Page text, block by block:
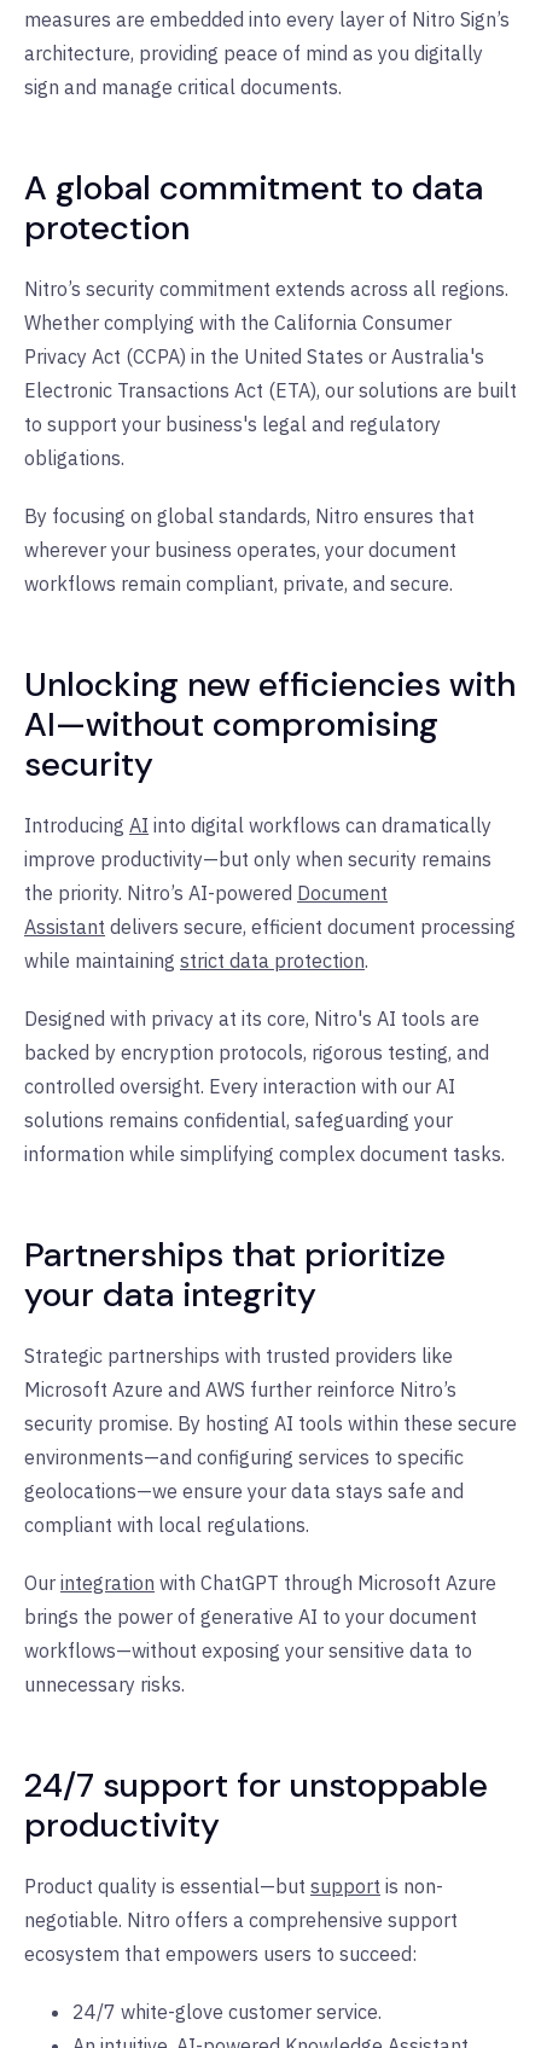
measures are embedded into every layer of Nitro Sign’s
architecture, providing peace of mind as you digitally
sign and manage critical documents.
A global commitment to data
protection
Nitro’s security commitment extends across all regions.
Whether complying with the California Consumer
Privacy Act (CCPA) in the United States or Australia's
Electronic Transactions Act (ETA), our solutions are built
to support your business's legal and regulatory
obligations.
By focusing on global standards, Nitro ensures that
wherever your business operates, your document
workflows remain compliant, private, and secure.
Unlocking new efficiencies with
AI—without compromising
security
Introducing AI into digital workflows can dramatically
improve productivity—but only when security remains
the priority. Nitro’s AI-powered Document
Assistant delivers secure, efficient document processing
while maintaining strict data protection.
Designed with privacy at its core, Nitro's AI tools are
backed by encryption protocols, rigorous testing, and
controlled oversight. Every interaction with our AI
solutions remains confidential, safeguarding your
information while simplifying complex document tasks.
Partnerships that prioritize
your data integrity
Strategic partnerships with trusted providers like
Microsoft Azure and AWS further reinforce Nitro’s
security promise. By hosting AI tools within these secure
environments—and configuring services to specific
geolocations—we ensure your data stays safe and
compliant with local regulations.
Our integration with ChatGPT through Microsoft Azure
brings the power of generative AI to your document
workflows—without exposing your sensitive data to
unnecessary risks.
24/7 support for unstoppable
productivity
Product quality is essential—but support is non-
negotiable. Nitro offers a comprehensive support
ecosystem that empowers users to succeed:
24/7 white-glove customer service.